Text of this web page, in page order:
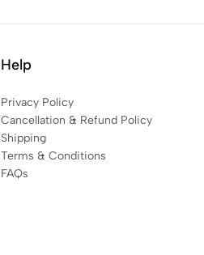
Help
Privacy Policy
Cancellation & Refund Policy
Shipping
Terms & Conditions
FAQs